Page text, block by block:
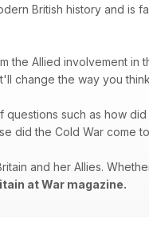
British history and is
the Allied involvement in
change the way you
such as how
did the Cold War come
and her Allies.
at War magazine.